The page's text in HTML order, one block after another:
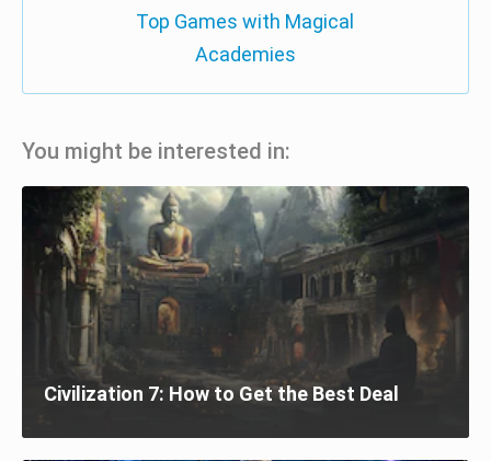
Top Games with Magical
Academies
You might be interested in:
Civilization 7: How to Get the Best Deal